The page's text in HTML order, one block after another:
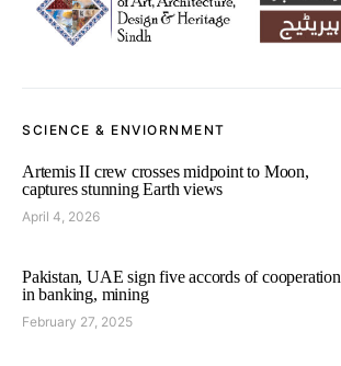
SCIENCE & ENVIORNMENT
Artemis II crew crosses midpoint to Moon,
captures stunning Earth views
April 4, 2026
Pakistan, UAE sign five accords of cooperation
in banking, mining
February 27, 2025